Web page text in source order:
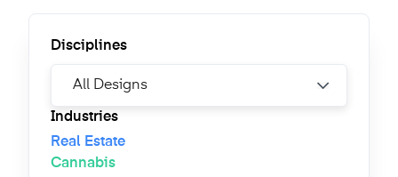
Disciplines
Industries
Real Estate
Cannabis